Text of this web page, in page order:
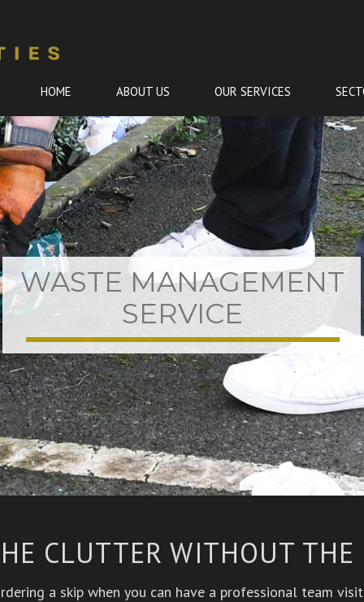
to
content
HOME ABOUT US OUR SERVICES
WASTE MANAGEMENT
SERVICE
CLUTTER WITHOUT
a skip when you can have a professional team